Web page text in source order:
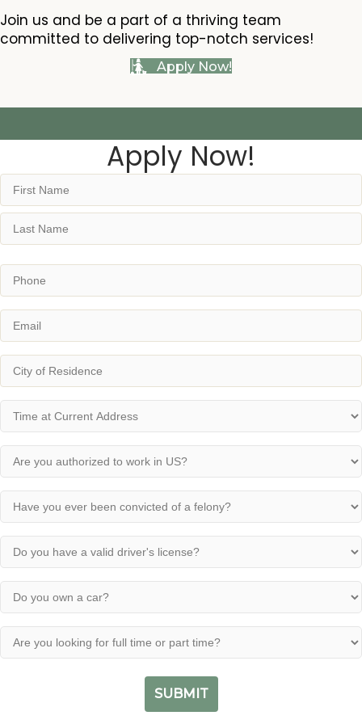
Join us and be a part of a thriving team
committed to delivering top-notch services!
Apply Now!
Apply Now!
Name
First
Phone
Email
City
(Required)
Time
Current
Address
(Required)
Are
you
authorized
to
work
in
US?
(Required)
Have
you
ever
been
convicted
of
felony?
(Required)
Do
you
have
valid
driver's
license?
Do
you
own
car?
Are
you